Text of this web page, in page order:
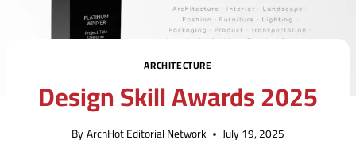
ARCHITECTURE
Design Skill Awards 2025
ByArchHot Editorial Network July 19, 2025